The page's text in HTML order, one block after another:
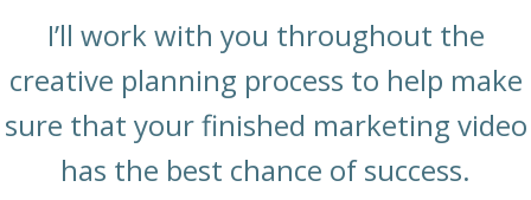
I’ll work with you throughout the
creative planning process to help make
sure that your finished marketing video
has the best chance of success.